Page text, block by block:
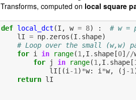
Transforms, computed on local square
def local_dct (I , w = 8) :
# w =
lI = np. zeros (I . shape)
# Loop over the small
for i in range(1 ,I . shape[0] //
for
j in range(1 ,I . shape[
lI [(i -1 )*w: i *w, ( j -1
return lI